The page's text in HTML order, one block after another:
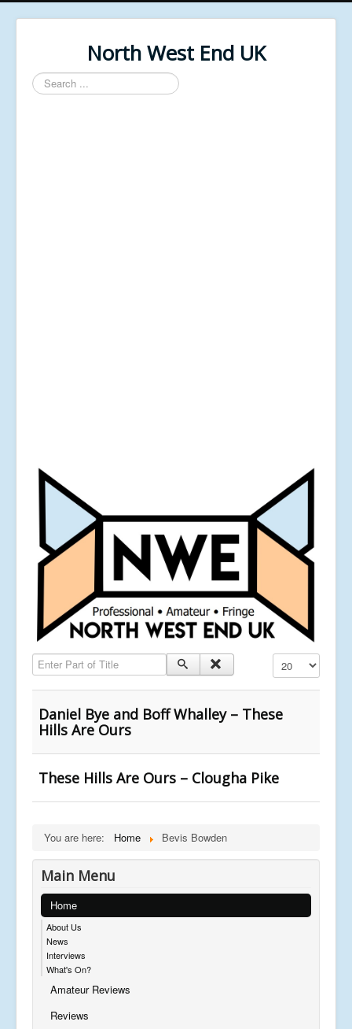
North West End UK
Search
...
Enter Part of Title Display #
Daniel Bye and Boff Whalley – These
Hills Are Ours
These Hills Are Ours – Clougha Pike
You are here: Home Bevis Bowden
Main Menu
Home
About Us
News
Interviews
What's On?
Amateur Reviews
Reviews